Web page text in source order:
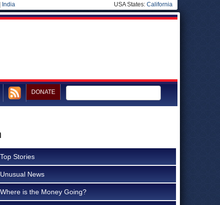
India USA States: California
DONATE
Top Stories
Unusual News
Where is the Money Going?